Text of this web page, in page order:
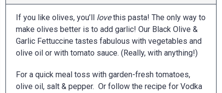
If you like olives, you’ll lovethis pasta! The only way to
make olives better is to add garlic! Our Black Olive &
Garlic Fettuccine tastes fabulous with vegetables and
olive oil or with tomato sauce. (Really, with anything!)
For a quick meal toss with garden-fresh tomatoes,
olive oil, salt & pepper. Or follow the recipe for Vodka